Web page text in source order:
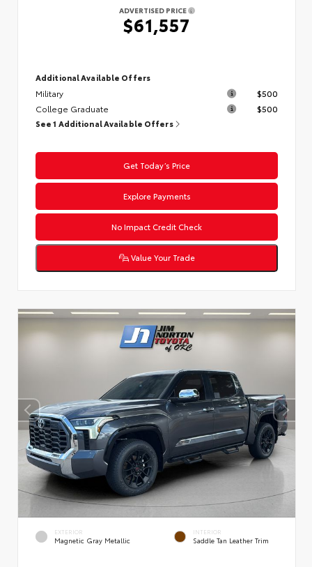
ADVERTISED PRICE
$61,557
Additional Available Offers
Military
$500
College Graduate
$500
See 1 Additional Available Offers
Get Today’s Price
Explore Payments
No Impact Credit Check
Value Your Trade
EXTERIOR
Magnetic Gray Metallic
INTERIOR
Saddle Tan Leather Trim